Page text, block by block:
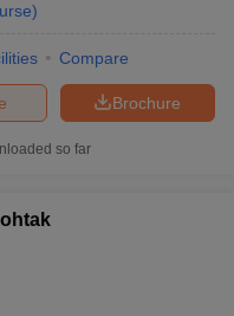
)
Compare
Brochure
so far